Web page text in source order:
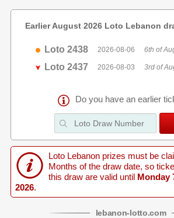
Earlier August 2026 Loto Lebanon
Loto 2438 2026-08-06 6th of
Loto 2437 2026-08-03 3rd of
Do you have an earlier
Loto Lebanon prizes must be
Months of the draw date, so
this draw are valid until Monday
2026.
lebanon-lotto.com